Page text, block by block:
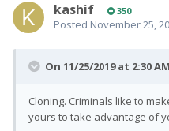
kashif 350
Posted November 25,
On 11/25/2019 at 2:30
Cloning. Criminals like to
yours to take advantage of